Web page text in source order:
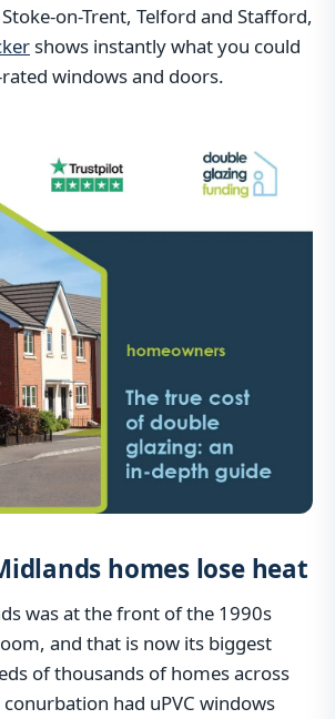
on-Trent, Telford and Stafford,
shows instantly what you could
windows and doors.
homes lose heat
was at the front of the 1990s
and that is now its biggest
of thousands of homes across
had uPVC windows